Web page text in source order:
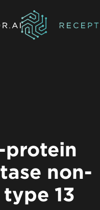
protein
non-
13